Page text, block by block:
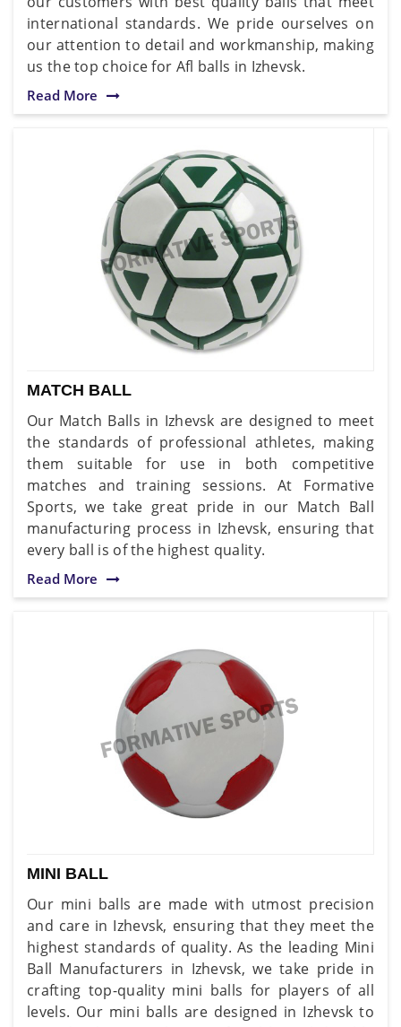
international standards. We pride ourselves on
our attention to detail and workmanship, making
us the top choice for Afl balls in Izhevsk.
Read More
MATCH BALL
Our Match Balls in Izhevsk are designed to meet
the standards of professional athletes, making
them suitable for use in both competitive
matches and training sessions. At Formative
Sports, we take great pride in our Match Ball
manufacturing process in Izhevsk, ensuring that
every ball is of the highest quality.
Read More
MINI BALL
Our mini balls are made with utmost precision
and care in Izhevsk, ensuring that they meet the
highest standards of quality. As the leading Mini
Ball Manufacturers in Izhevsk, we take pride in
crafting top-quality mini balls for players of all
levels. Our mini balls are designed in Izhevsk to